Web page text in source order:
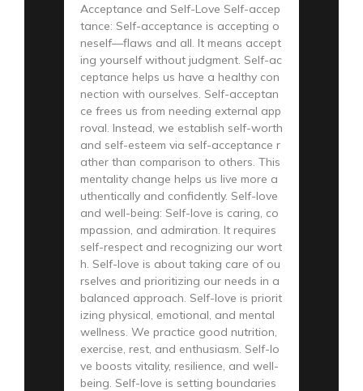
Acceptance and Self-Love Self-accep
tance: Self-acceptance is accepting o
neself—flaws and all. It means accept
ing yourself without judgment. Self-ac
ceptance helps us have a healthy con
nection with ourselves. Self-acceptan
ce frees us from needing external app
roval. Instead, we establish self-worth
and self-esteem via self-acceptance r
ather than comparison to others. This
mentality change helps us live more a
uthentically and confidently. Self-love
and well-being: Self-love is caring, co
mpassion, and admiration. It requires
self-respect and recognizing our wort
h. Self-love is about taking care of ou
rselves and prioritizing our needs in a
balanced approach. Self-love is priorit
izing physical, emotional, and mental
wellness. We practice good nutrition,
exercise, rest, and enthusiasm. Self-lo
ve boosts vitality, resilience, and well-
being. Self-love is setting boundaries